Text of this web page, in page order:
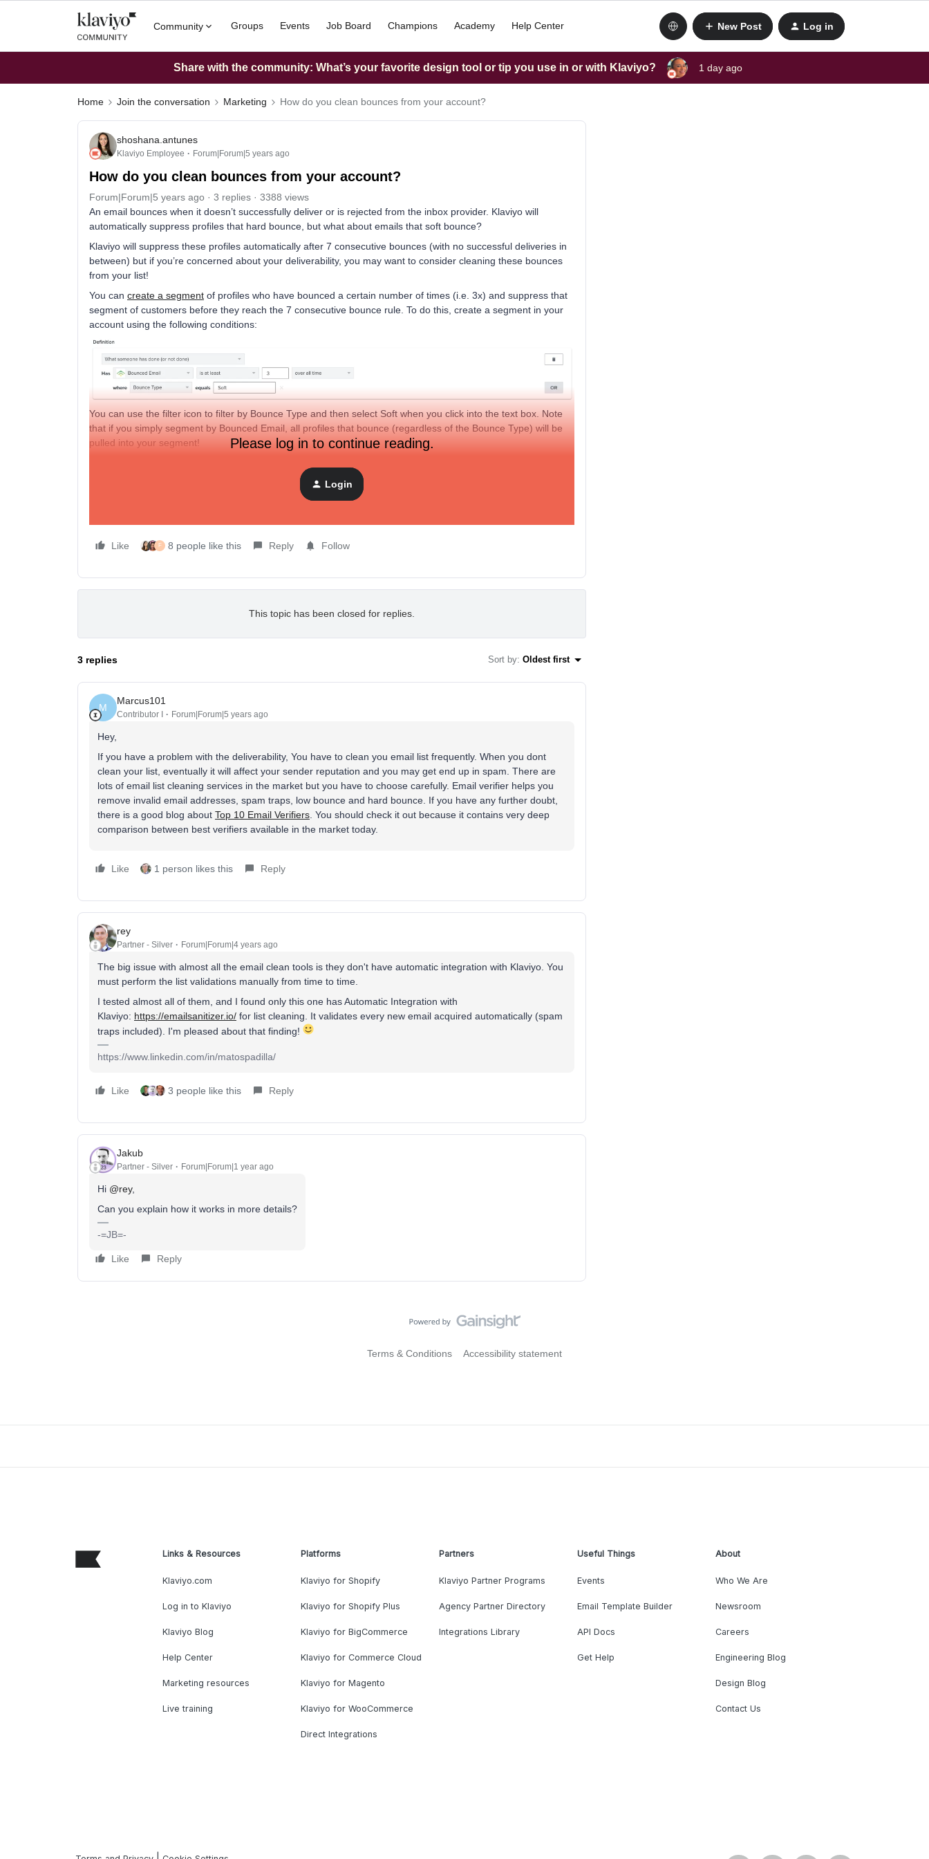
Community Groups Events Job Board Champions Academy Help Center New Post Log in
Share with the community: What’s your favorite design tool or tip you use in or with Klaviyo? 1 day ago
Home Join the conversation Marketing How do you clean bounces from your account?
shoshana.antunes
Klaviyo Employee Forum|Forum|5 years ago
How do you clean bounces from your account?
Forum|Forum|5 years ago 3 replies
3388 views
An email bounces when it doesn’t successfully deliver or is rejected from the inbox provider. Klaviyo will
automatically suppress profiles that hard bounce, but what about emails that soft bounce?
Klaviyo will suppress these profiles automatically after 7 consecutive bounces (with no successful deliveries in
between) but if you’re concerned about your deliverability, you may want to consider cleaning these bounces
from your list!
You can create a segment of profiles who have bounced a certain number of times (i.e. 3x) and suppress that
segment of customers before they reach the 7 consecutive bounce rule. To do this, create a segment in your
account using the following conditions:
You can use the filter icon to filter by Bounce Type and then select Soft when you click into the text box. Note
that if you simply segment by Bounced Email, all profiles that bounce (regardless of the Bounce Type) will be
pulled into your segment!
Profiles button, and upload the CSV to suppress these users!
Learn more about the difference between hard and soft bounces
Please log in to continue reading.
Login
Like F 8 people like this Reply Follow
This topic has been closed for replies.
3 replies Sort by: Oldest first
M
Marcus101
Contributor I Forum|Forum|5 years ago
Hey,
If you have a problem with the deliverability, You have to clean you email list frequently. When you dont
clean your list, eventually it will affect your sender reputation and you may get end up in spam. There are
lots of email list cleaning services in the market but you have to choose carefully. Email verifier helps you
remove invalid email addresses, spam traps, low bounce and hard bounce. If you have any further doubt,
there is a good blog about Top 10 Email Verifiers . You should check it out because it contains very deep
comparison between best verifiers available in the market today.
Like 1 person likes this Reply
rey
Partner - Silver Forum|Forum|4 years ago
The big issue with almost all the email clean tools is they don't have automatic integration with Klaviyo. You
must perform the list validations manually from time to time.
I tested almost all of them, and I found only this one has Automatic Integration with
Klaviyo: https://emailsanitizer.io/ for list cleaning. It validates every new email acquired automatically (spam
traps included). I'm pleased about that finding!
https://www.linkedin.com/in/matospadilla/
Like 3 people like this Reply
Jakub
Partner - Silver Forum|Forum|1 year ago
Hi @rey,
Can you explain how it works in more details?
-=JB=-
Like Reply
Terms & Conditions Accessibility statement
Links & Resources
Klaviyo.com
Log in to Klaviyo
Klaviyo Blog
Help Center
Marketing resources
Live training
Platforms
Klaviyo for Shopify
Klaviyo for Shopify Plus
Klaviyo for BigCommerce
Klaviyo for Commerce Cloud
Klaviyo for Magento
Klaviyo for WooCommerce
Direct Integrations
Partners
Klaviyo Partner Programs
Agency Partner Directory
Integrations Library
Useful Things
Events
Email Template Builder
API Docs
Get Help
About
Who We Are
Newsroom
Careers
Engineering Blog
Design Blog
Contact Us